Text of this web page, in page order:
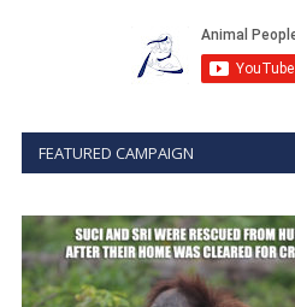
FEATURED CAMPAIGN